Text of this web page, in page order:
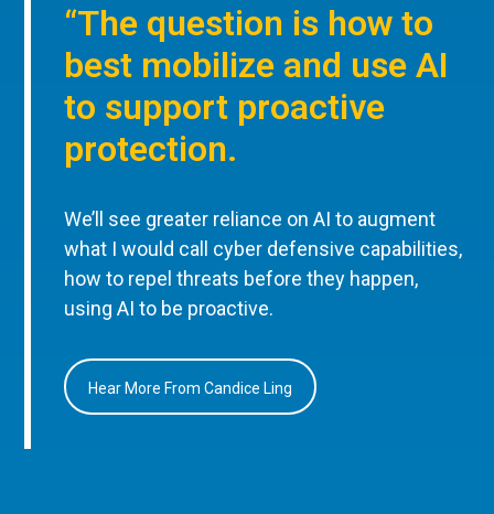
“The question is how to
best mobilize and use AI
to support proactive
protection.
We’ll see greater reliance on AI to augment
what I would call cyber defensive capabilities,
how to repel threats before they happen,
using AI to be proactive.
Hear More From Candice Ling